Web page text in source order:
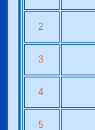
2
3
4
5